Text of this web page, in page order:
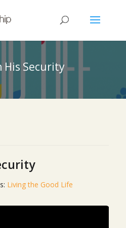
His Security
Living the Good Life